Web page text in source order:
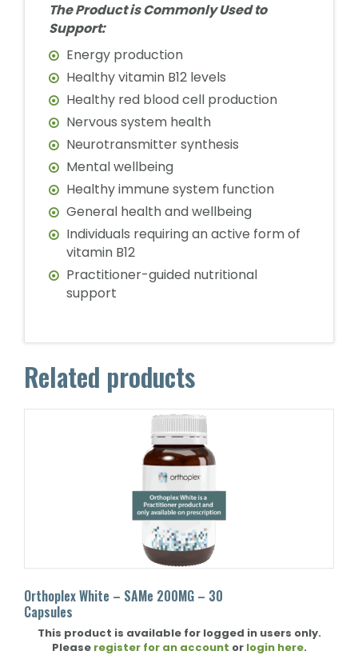
The Product is Commonly Used to
Support:
Energy production
Healthy vitamin B12 levels
Healthy red blood cell production
Nervous system health
Neurotransmitter synthesis
Mental wellbeing
Healthy immune system function
General health and wellbeing
Individuals requiring an active form of
vitamin B12
Practitioner-guided nutritional
support
Related products
Orthoplex White – SAMe 200MG – 30
Capsules
This product is available for logged in users only.
Please register for an account or login here.